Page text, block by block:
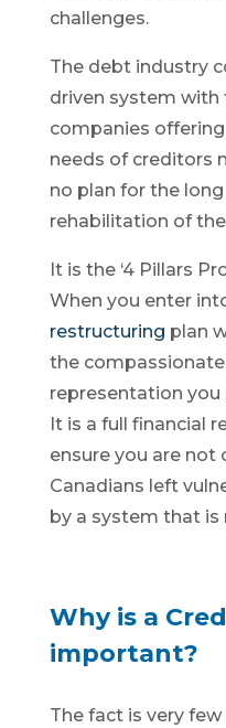
challenges.
The debt industry
driven system
companies
needs of creditors
no plan for the
rehabilitation of
It is the ‘4 Pillars
When you enter
restructuring plan
the
representation you
It is a full financial
ensure you are not
Canadians left
by a system that
Why is a
important?
The fact is very